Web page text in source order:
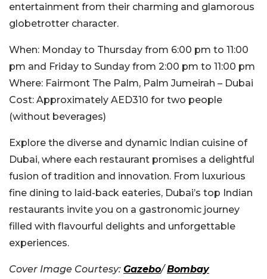
entertainment from their charming and glamorous
globetrotter character.
When: Monday to Thursday from 6:00 pm to 11:00
pm and Friday to Sunday from 2:00 pm to 11:00 pm
Where: Fairmont The Palm, Palm Jumeirah – Dubai
Cost: Approximately AED310 for two people
(without beverages)
Explore the diverse and dynamic Indian cuisine of
Dubai, where each restaurant promises a delightful
fusion of tradition and innovation. From luxurious
fine dining to laid-back eateries, Dubai’s top Indian
restaurants invite you on a gastronomic journey
filled with flavourful delights and unforgettable
experiences.
Cover Image Courtesy: Gazebo/Bombay